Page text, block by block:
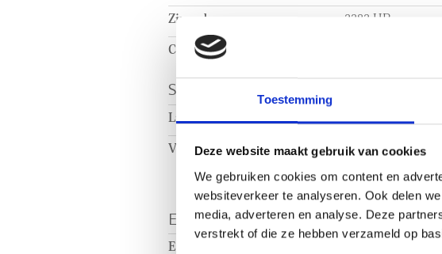
Toestemming
Deze website maakt gebruik van cookies
We gebruiken cookies om content en
websiteverkeer te analyseren. Ook delen
media, adverteren en analyse. Deze
verstrekt of die ze hebben verzameld op
Zipcode 2282 HR
City
SURFACE AND VOLUME
Living surface
Volume ca. 298m³
ENERGY
Energy label